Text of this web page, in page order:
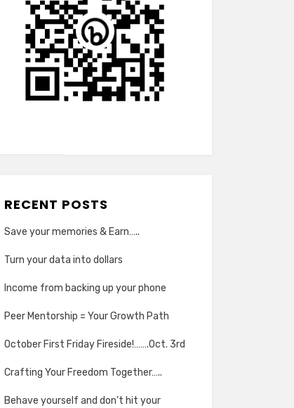
RECENT POSTS
Save your memories & Earn…..
Turn your data into dollars
Income from backing up your phone
Peer Mentorship = Your Growth Path
October First Friday Fireside!…….Oct. 3rd
Crafting Your Freedom Together…..
Behave yourself and don’t hit your